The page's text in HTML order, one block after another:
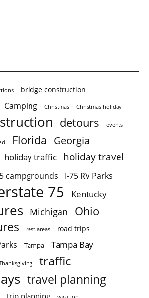
bridge construction
Camping Christmas Christmas holiday
detours events
Florida Georgia
holiday traffic holiday travel
campgrounds I-75 RV Parks
75 Kentucky
Michigan Ohio
rest areas road trips
Tampa Tampa Bay
traffic
travel planning
trip planning vacation